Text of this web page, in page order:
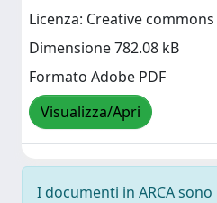
Licenza: Creative commons
Dimensione 782.08 kB
Formato Adobe PDF
Visualizza/Apri
I documenti in ARCA